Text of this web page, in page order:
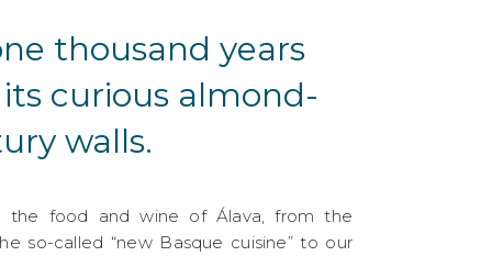
thousand years
curious almond-
walls.
the food and wine of Álava, from the
so-called “new Basque cuisine” to our